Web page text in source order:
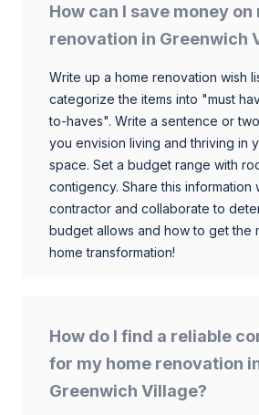
How can I save money on
renovation in Greenwich
Write up a home renovation wish
categorize the items into "must
to-haves". Write a sentence or
you envision living and thriving in
space. Set a budget range with
contigency. Share this information
contractor and collaborate to
budget allows and how to get the
home transformation!
How do I find a reliable
for my home renovation
Greenwich Village?